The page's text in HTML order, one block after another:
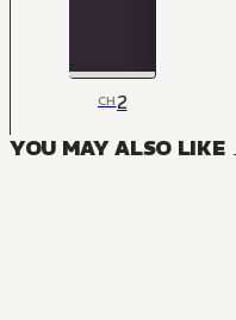
CH2
YOU MAY ALSO LIKE